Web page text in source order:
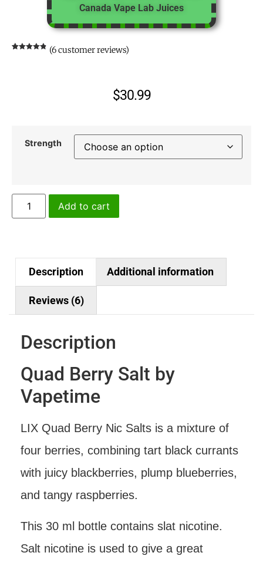
Canada Vape Lab Juices
(6customer reviews)
$30.99
Strength
Add to cart
Description Additional information
Reviews (6)
Description
Quad Berry Salt by
Vapetime
LIX Quad Berry Nic Salts is a mixture of
four berries, combining tart black currants
with juicy blackberries, plump blueberries,
and tangy raspberries.
This 30 ml bottle contains slat nicotine.
Salt nicotine is used to give a great